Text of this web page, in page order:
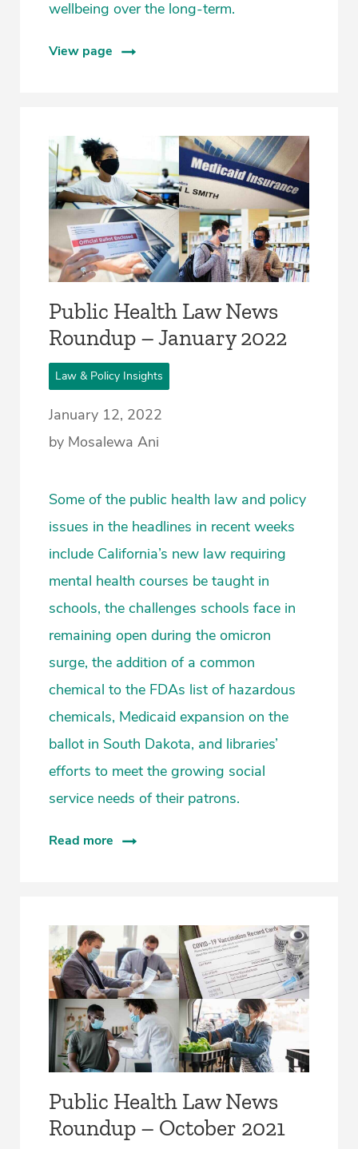
wellbeing over the long-term.
View page
Public Health Law News
Roundup – January 2022
Law & Policy Insights
January 12, 2022
by Mosalewa Ani
Some of the public health law and policy
issues in the headlines in recent weeks
include California’s new law requiring
mental health courses be taught in
schools, the challenges schools face in
remaining open during the omicron
surge, the addition of a common
chemical to the FDAs list of hazardous
chemicals, Medicaid expansion on the
ballot in South Dakota, and libraries’
efforts to meet the growing social
service needs of their patrons.
Read more
Public Health Law News
Roundup – October 2021